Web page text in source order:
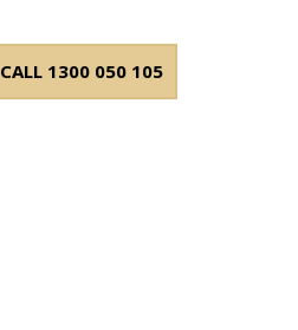
CALL 1300 050 105